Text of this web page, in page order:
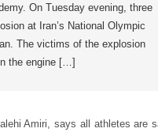
On Tuesday evening, three
at Iran’s National Olympic
The victims of the explosion
the engine […]
Amiri, says all athletes are